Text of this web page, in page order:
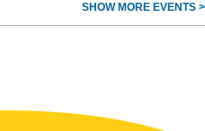
SHOW MORE EVENTS